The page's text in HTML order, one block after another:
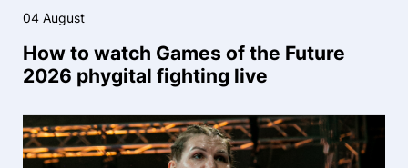
04 August
How to watch Games of the Future
2026 phygital fighting live